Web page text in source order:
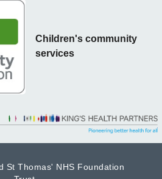
Children's community
services
St Thomas' NHS Foundation